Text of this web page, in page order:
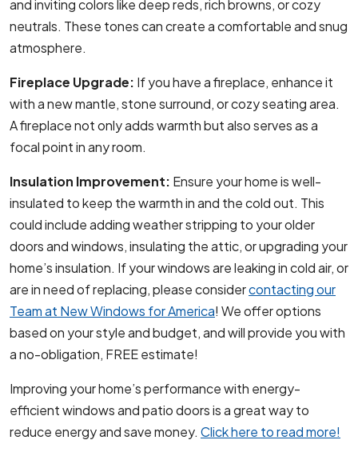
and inviting colors like deep reds, rich browns, or cozy
neutrals. These tones can create a comfortable and snug
atmosphere.
Fireplace Upgrade: If you have a fireplace, enhance it
with a new mantle, stone surround, or cozy seating area.
A fireplace not only adds warmth but also serves as a
focal point in any room.
Insulation Improvement: Ensure your home is well-
insulated to keep the warmth in and the cold out. This
could include adding weather stripping to your older
doors and windows, insulating the attic, or upgrading your
home’s insulation. If your windows are leaking in cold air, or
are in need of replacing, please considercontacting our
Team at New Windows for America! We offer options
based on your style and budget, and will provide you with
a no-obligation, FREE estimate!
Improving your home’s performance with energy-
efficient windows and patio doors is a great way to
reduce energy and save money. Click here to read more!